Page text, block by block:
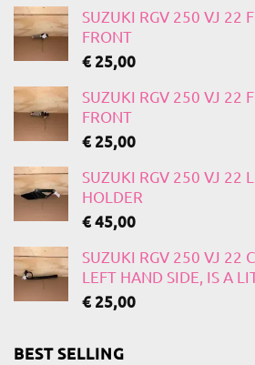
SUZUKI RGV 250 VJ 22
FRONT
€25,00
SUZUKI RGV 250 VJ 22
FRONT
€25,00
SUZUKI RGV 250 VJ 22
HOLDER
€45,00
SUZUKI RGV 250 VJ 22
LEFT HAND SIDE, IS A
€25,00
BEST SELLING